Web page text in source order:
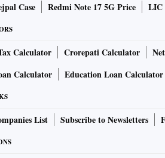
Case
Redmi Note 17 5G Price LIC
Calculator Crorepati Calculator
Calculator
Education Loan Calculator
List Subscribe to Newsletters